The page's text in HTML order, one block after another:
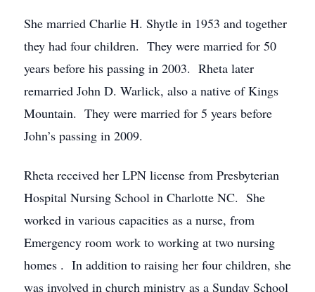
She married Charlie H. Shytle in 1953 and together
they had four children. They were married for 50
years before his passing in 2003. Rheta later
remarried John D. Warlick, also a native of Kings
Mountain. They were married for 5 years before
John’s passing in 2009.
Rheta received her LPN license from Presbyterian
Hospital Nursing School in Charlotte NC. She
worked in various capacities as a nurse, from
Emergency room work to working at two nursing
homes . In addition to raising her four children, she
was involved in church ministry as a Sunday School